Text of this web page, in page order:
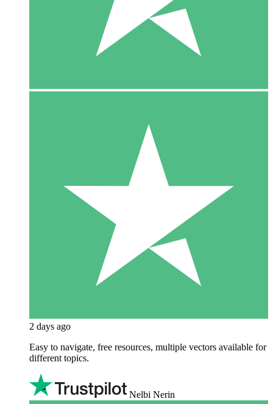
2 days ago
Easy to navigate, free resources, multiple vectors available for
different topics.
Nelbi Nerin